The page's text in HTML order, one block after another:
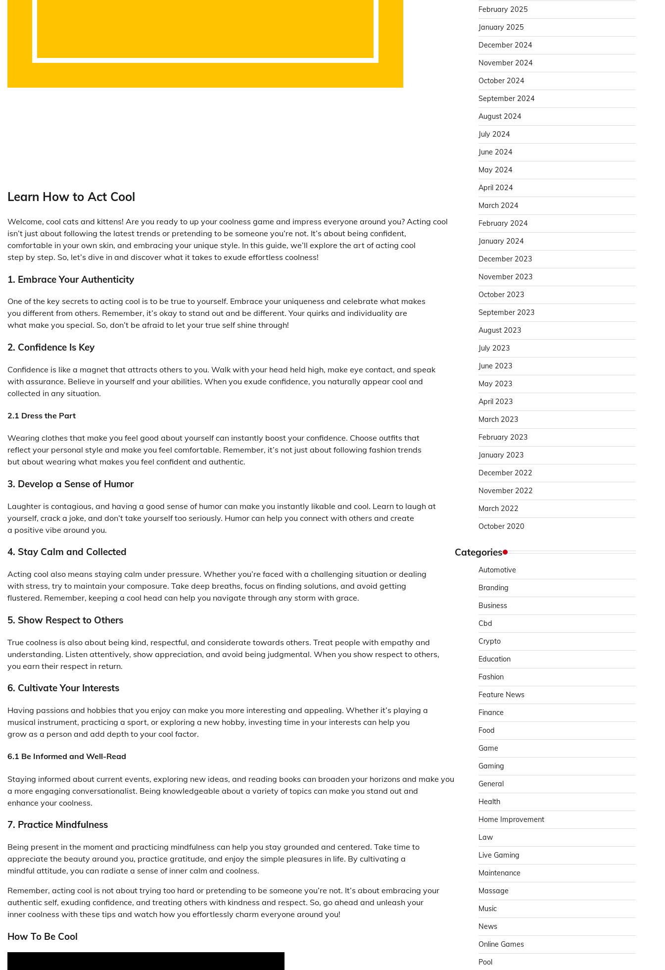
Learn How to Act Cool
Welcome, cool cats and kittens! Are you ready to up your coolness game and impress everyone around you? Acting cool
isn’t just about following the latest trends or pretending to be someone you’re not. It’s about being confident,
comfortable in your own skin, and embracing your unique style. In this guide, we’ll explore the art of acting cool
step by step. So, let’s dive in and discover what it takes to exude effortless coolness!
1. Embrace Your Authenticity
One of the key secrets to acting cool is to be true to yourself. Embrace your uniqueness and celebrate what makes
you different from others. Remember, it’s okay to stand out and be different. Your quirks and individuality are
what make you special. So, don’t be afraid to let your true self shine through!
2. Confidence Is Key
Confidence is like a magnet that attracts others to you. Walk with your head held high, make eye contact, and speak
with assurance. Believe in yourself and your abilities. When you exude confidence, you naturally appear cool and
collected in any situation.
2.1 Dress the Part
Wearing clothes that make you feel good about yourself can instantly boost your confidence. Choose outfits that
reflect your personal style and make you feel comfortable. Remember, it’s not just about following fashion trends
but about wearing what makes you feel confident and authentic.
3. Develop a Sense of Humor
Laughter is contagious, and having a good sense of humor can make you instantly likable and cool. Learn to laugh at
yourself, crack a joke, and don’t take yourself too seriously. Humor can help you connect with others and create
a positive vibe around you.
4. Stay Calm and Collected
Acting cool also means staying calm under pressure. Whether you’re faced with a challenging situation or dealing
with stress, try to maintain your composure. Take deep breaths, focus on finding solutions, and avoid getting
flustered. Remember, keeping a cool head can help you navigate through any storm with grace.
5. Show Respect to Others
True coolness is also about being kind, respectful, and considerate towards others. Treat people with empathy and
understanding. Listen attentively, show appreciation, and avoid being judgmental. When you show respect to others,
you earn their respect in return.
6. Cultivate Your Interests
Having passions and hobbies that you enjoy can make you more interesting and appealing. Whether it’s playing a
musical instrument, practicing a sport, or exploring a new hobby, investing time in your interests can help you
grow as a person and add depth to your cool factor.
6.1 Be Informed and Well-Read
Staying informed about current events, exploring new ideas, and reading books can broaden your horizons and make you
a more engaging conversationalist. Being knowledgeable about a variety of topics can make you stand out and
enhance your coolness.
7. Practice Mindfulness
Being present in the moment and practicing mindfulness can help you stay grounded and centered. Take time to
appreciate the beauty around you, practice gratitude, and enjoy the simple pleasures in life. By cultivating a
mindful attitude, you can radiate a sense of inner calm and coolness.
Remember, acting cool is not about trying too hard or pretending to be someone you’re not. It’s about embracing your
authentic self, exuding confidence, and treating others with kindness and respect. So, go ahead and unleash your
inner coolness with these tips and watch how you effortlessly charm everyone around you!
How To Be Cool
February 2025
January 2025
December 2024
November 2024
October 2024
September 2024
August 2024
July 2024
June 2024
May 2024
April 2024
March 2024
February 2024
January 2024
December 2023
November 2023
October 2023
September 2023
August 2023
July 2023
June 2023
May 2023
April 2023
March 2023
February 2023
January 2023
December 2022
November 2022
March 2022
October 2020
Categories
Automotive
Branding
Business
Cbd
Crypto
Education
Fashion
Feature News
Finance
Food
Game
Gaming
General
Health
Home Improvement
Law
Live Gaming
Maintenance
Massage
Music
News
Online Games
Pool